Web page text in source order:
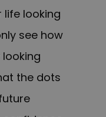
life looking
see how
the dots